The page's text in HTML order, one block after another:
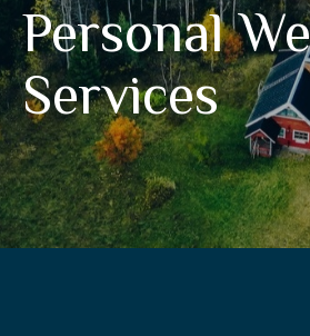
Personal
Services